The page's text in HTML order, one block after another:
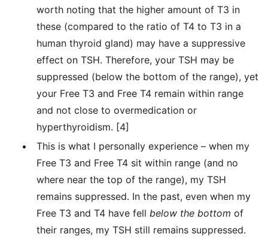
worth noting that the higher amount of T3 in
these (compared to the ratio of T4 to T3 in a
human thyroid gland) may have a suppressive
effect on TSH. Therefore, your TSH may be
suppressed (below the bottom of the range), yet
your Free T3 and Free T4 remain within range
and not close to overmedication or
hyperthyroidism. [4]
This is what I personally experience – when my
Free T3 and Free T4 sit within range (and no
where near the top of the range), my TSH
remains suppressed. In the past, even when my
Free T3 and T4 have fell below the bottom of
their ranges, my TSH still remains suppressed.